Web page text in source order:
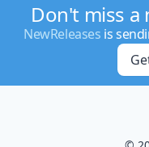
Don't miss a
NewReleases is